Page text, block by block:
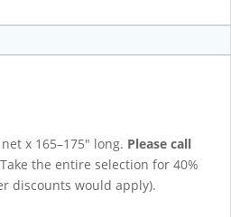
x 165–175″ long. Please call
Take the entire selection for 40%
discounts would apply).